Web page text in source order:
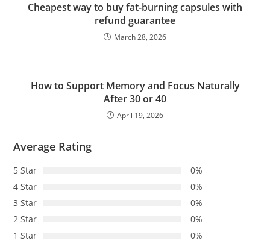
Cheapest way to buy fat-burning capsules with
refund guarantee
March 28, 2026
How to Support Memory and Focus Naturally
After 30 or 40
April 19, 2026
Average Rating
5 Star
0%
4 Star
0%
3 Star
0%
2 Star
0%
1 Star
0%